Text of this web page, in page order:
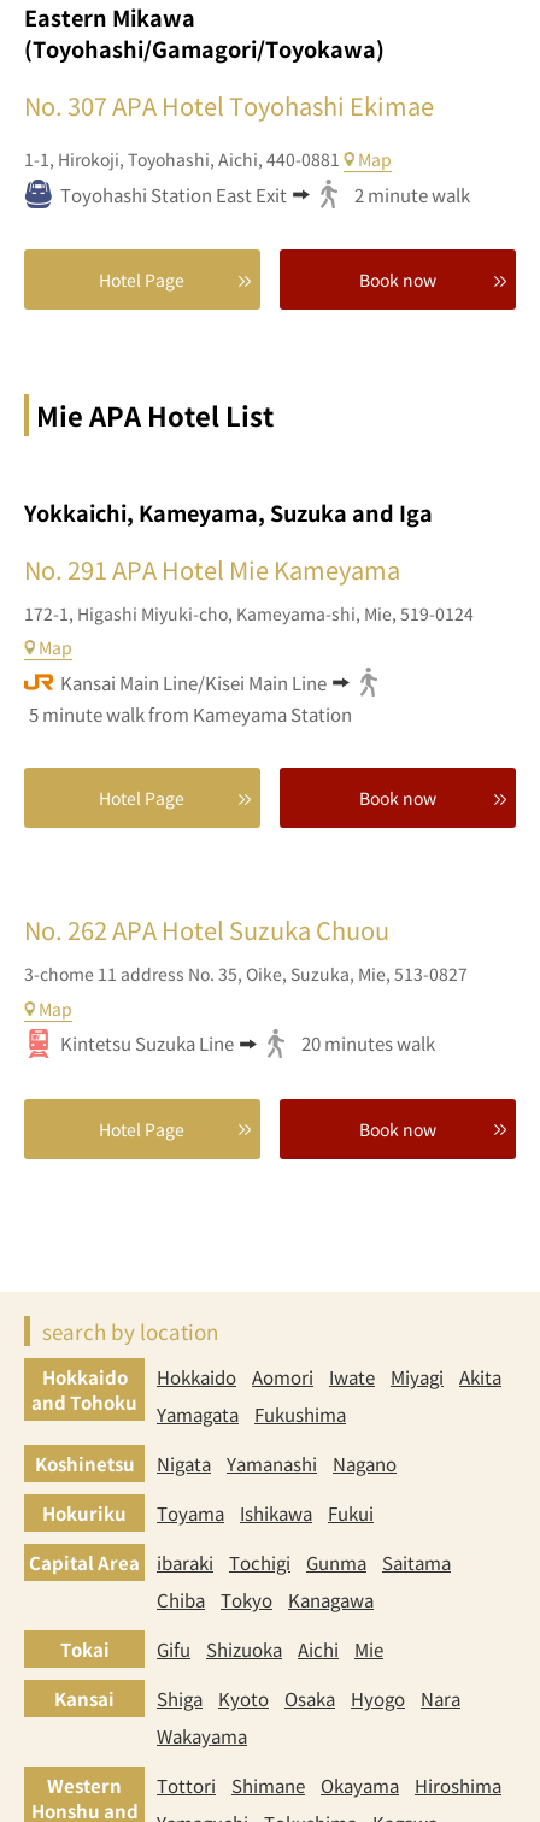
Eastern Mikawa
(Toyohashi/Gamagori/Toyokawa)
No. 307APA Hotel Toyohashi Ekimae
1-1, Hirokoji, Toyohashi, Aichi, 440-0881 Map
Toyohashi Station East Exit 2 minute walk
Hotel Page Book now
Mie APA Hotel List
Yokkaichi, Kameyama, Suzuka and Iga
No. 291APA Hotel Mie Kameyama
172-1, Higashi Miyuki-cho, Kameyama-shi, Mie, 519-0124
Map
Kansai Main Line/Kisei Main Line
5 minute walk from Kameyama Station
Hotel Page Book now
No. 262APA Hotel Suzuka Chuou
3-chome 11 address No. 35, Oike, Suzuka, Mie, 513-0827
Map
Kintetsu Suzuka Line 20 minutes walk
Hotel Page Book now
search by location
Hokkaido
and Tohoku
Hokkaido Aomori Iwate Miyagi
Akita
Yamagata
Fukushima
Koshinetsu
Nigata Yamanashi
Nagano
Hokuriku
Toyama Ishikawa
Fukui
Capital Area
ibaraki Tochigi Gunma
Saitama
Chiba
Tokyo
Kanagawa
Tokai
Gifu Shizuoka Aichi
Mie
Kansai
Shiga Kyoto Osaka Hyogo
Nara
Wakayama
Western
Honshu and
Tottori Shimane Okayama
Hiroshima